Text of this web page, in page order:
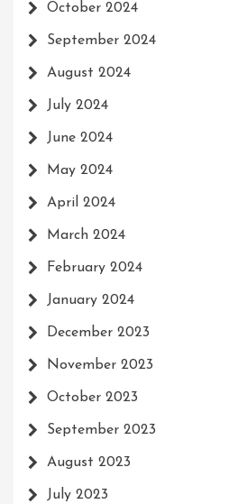
October 2024
September 2024
August 2024
July 2024
June 2024
May 2024
April 2024
March 2024
February 2024
January 2024
December 2023
November 2023
October 2023
September 2023
August 2023
July 2023